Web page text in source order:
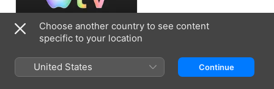
Choose another country to see content
specific to your location
United States Continue